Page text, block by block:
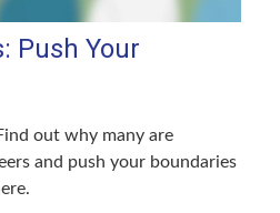
Push Your
out why many are
and push your boundaries